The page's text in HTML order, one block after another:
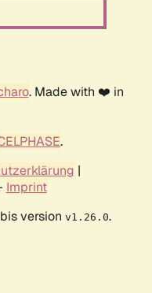
. Made with ❤️ in
.
|
Imprint
version v1.26.0.